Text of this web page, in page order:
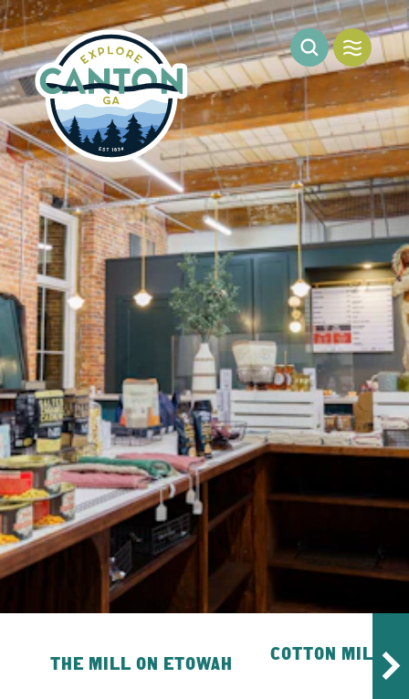
Skip to content
THE MILL ON ETOWAH
COTTON MILL